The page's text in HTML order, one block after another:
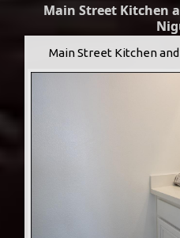
Main Street Kitchen
Main Street Kitchen